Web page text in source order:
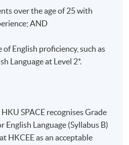
through face-to-face
of the programme,
over the age of 25 with
AND
English proficiency, such as
Language at Level 2*.
SPACE recognises Grade
English Language (Syllabus B)
HKCEE as an acceptable